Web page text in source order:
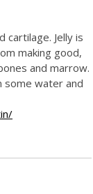
cartilage. Jelly is
making good,
and marrow.
some water and